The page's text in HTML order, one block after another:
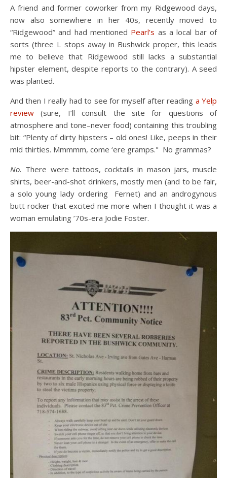
A friend and former coworker from my Ridgewood days,
now also somewhere in her 40s, recently moved to
“Ridgewood” and had mentioned Pearl’s as a local bar of
sorts (three L stops away in Bushwick proper, this leads
me to believe that Ridgewood still lacks a substantial
hipster element, despite reports to the contrary). A seed
was planted.
And then I really had to see for myself after reading a Yelp
review (sure, I’ll consult the site for questions of
atmosphere and tone–never food) containing this troubling
bit: “Plenty of dirty hipsters – old ones! Like, peeps in their
mid thirties. Mmmmm, come ‘ere gramps." No grammas?
No. There were tattoos, cocktails in mason jars, muscle
shirts, beer-and-shot drinkers, mostly men (and to be fair,
a solo young lady ordering Fernet) and an androgynous
butt rocker that excited me more when I thought it was a
woman emulating ’70s-era Jodie Foster.